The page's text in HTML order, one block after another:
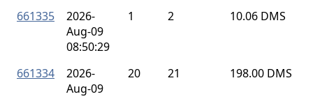
661335
2026-
Aug-09
08:50:29
1 2 10.06 DMS
661334
2026-
Aug-09
20 21 198.00 DMS